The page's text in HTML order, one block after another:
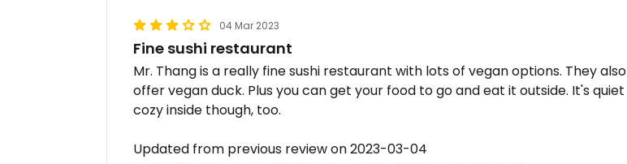
04 Mar 2023
Fine sushi restaurant
Mr. Thang is a really fine sushi restaurant with lots of vegan options. They also
offer vegan duck. Plus you can get your food to go and eat it outside. It's quiet
cozy inside though, too.
Updated from previous review on 2023-03-04